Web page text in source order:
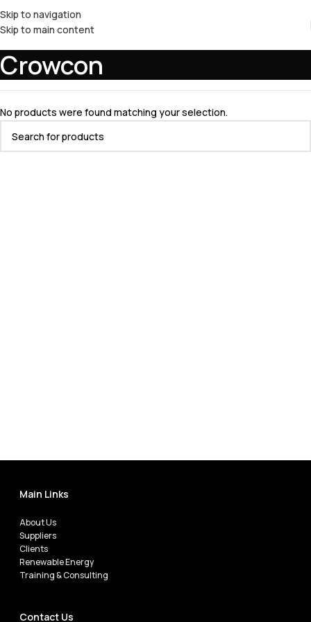
Skip to navigation
Skip to main content
Crowcon
No products were found matching your selection.
Main Links
About Us
Suppliers
Clients
Renewable Energy
Training & Consulting
Contact Us